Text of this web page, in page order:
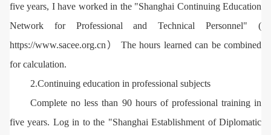
five years, I have worked in the "Shanghai Continuing Education
Network for Professional and Technical Personnel" (
https://www.sacee.org.cn） The hours learned can be combined
for calculation.
2.Continuing education in professional subjects
Complete no less than 90 hours of professional training in
five years. Log in to the "Shanghai Establishment of Diplomatic